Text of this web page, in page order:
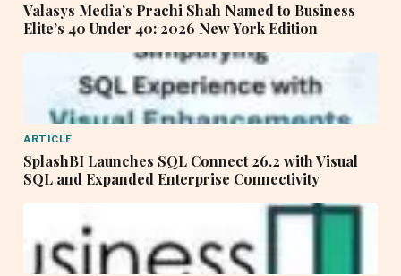
Valasys Media’s Prachi Shah Named to Business
Elite’s 40 Under 40: 2026 New York Edition
ARTICLE
SplashBI Launches SQL Connect 26.2 with Visual
SQL and Expanded Enterprise Connectivity